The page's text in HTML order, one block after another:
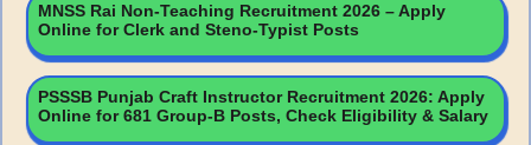
MNSS Rai Non-Teaching Recruitment 2026 – Apply
Online for Clerk and Steno-Typist Posts
PSSSB Punjab Craft Instructor Recruitment 2026: Apply
Online for 681 Group-B Posts, Check Eligibility & Salary